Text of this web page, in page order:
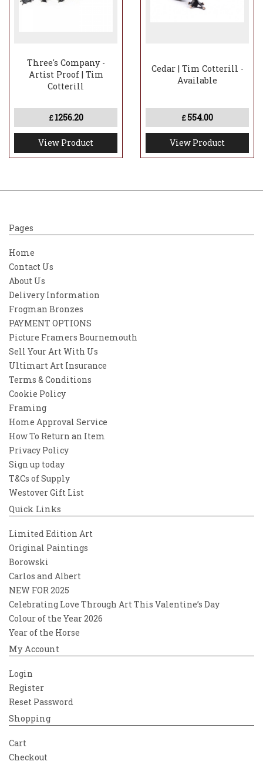
Three's Company -
Artist Proof | Tim
Cotterill
£ 1256.20
View Product
Cedar | Tim Cotterill -
Available
£554.00
View Product
Pages
Home
Contact Us
About Us
Delivery Information
Frogman Bronzes
PAYMENT OPTIONS
Picture Framers Bournemouth
Sell Your Art With Us
Ultimart Art Insurance
Terms & Conditions
Cookie Policy
Framing
Home Approval Service
How To Return an Item
Privacy Policy
Sign up today
T&Cs of Supply
Westover Gift List
Quick Links
Limited Edition Art
Original Paintings
Borowski
Carlos and Albert
NEW FOR 2025
Celebrating Love Through Art This Valentine’s Day
Colour of the Year 2026
Year of the Horse
My Account
Login
Register
Reset Password
Shopping
Cart
Checkout